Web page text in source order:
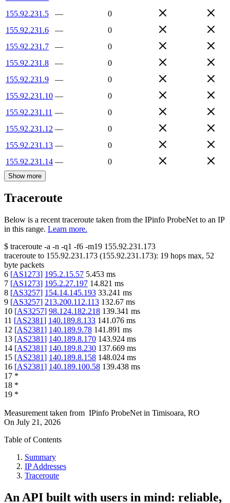
155.92.231.5
—
0
155.92.231.6
—
0
155.92.231.7
—
0
155.92.231.8
—
0
155.92.231.9
—
0
155.92.231.10 —
0
155.92.231.11 —
0
155.92.231.12 —
0
155.92.231.13 —
0
155.92.231.14 — 0
Show more
Traceroute
Below is a recent traceroute taken from the IPinfo ProbeNet to an IP
in this range. Learn more.
$ traceroute -a -n -q1 -f6 -m19 155.92.231.173
traceroute to 155.92.231.173 (155.92.231.173): 19 hops max, 52
byte packets
6 [AS1273] 195.2.15.57 5.453 ms
7 [AS1273] 195.2.27.197 14.821 ms
8 [AS3257] 154.14.145.193 33.241 ms
9 [AS3257] 213.200.112.113 132.67 ms
10 [AS3257] 98.124.182.218 139.341 ms
11 [AS2381] 140.189.8.133 141.076 ms
12 [AS2381] 140.189.9.78 141.891 ms
13 [AS2381] 140.189.8.170 143.924 ms
14 [AS2381] 140.189.8.230 137.669 ms
15 [AS2381] 140.189.8.158 148.024 ms
16 [AS2381] 140.189.100.58 139.438 ms
17 *
18 *
19 *
Measurement taken from IPinfo ProbeNet in Timisoara, RO
On July 21, 2026
Table of Contents
Summary
IP Addresses
Traceroute
An API built with users in mind: reliable,